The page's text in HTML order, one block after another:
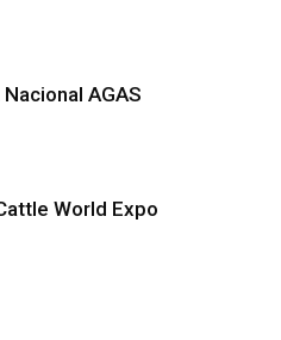
AGAS
World Expo